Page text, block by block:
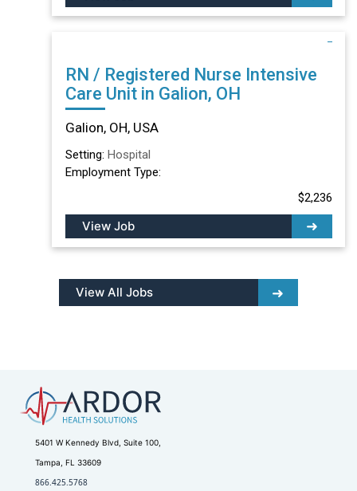
RN / Registered Nurse Intensive
Care Unit in Galion, OH
Galion, OH, USA
Setting: Hospital
Employment Type:
$2,236
View Job
View All Jobs
5401 W Kennedy Blvd, Suite 100,
Tampa, FL 33609
866.425.5768